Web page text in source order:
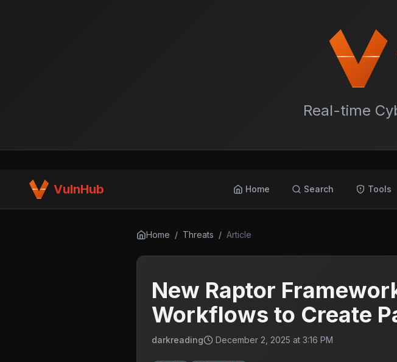
Real-time
VulnHub Home Search Tools
Home / Threats / Article
New Raptor
Workflows to Create
darkreading December 2, 2025 at 3:16 PM